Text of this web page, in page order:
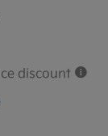
discount